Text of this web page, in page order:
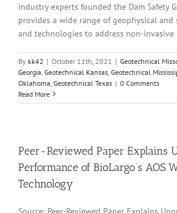
industry experts founded the Dam Safety
provides a wide range of geophysical and
and technologies to address non-invasive
By kk42 | October 11th, 2021 | Geotechnical
Georgia Geotechnical Kansas Geotechnical
Oklahoma Geotechnical Texas | 0 Comments
Read More
Peer-Reviewed Paper Explains
Performance of BioLargo’s AOS
Technology